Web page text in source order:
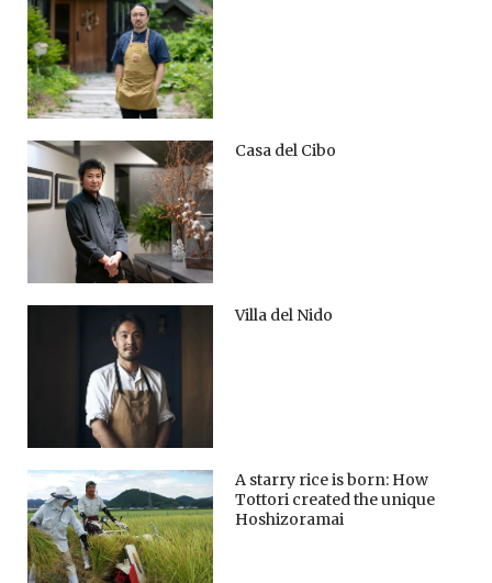
Casa del Cibo
Villa del Nido
A starry rice is born: How
Tottori created the unique
Hoshizoramai